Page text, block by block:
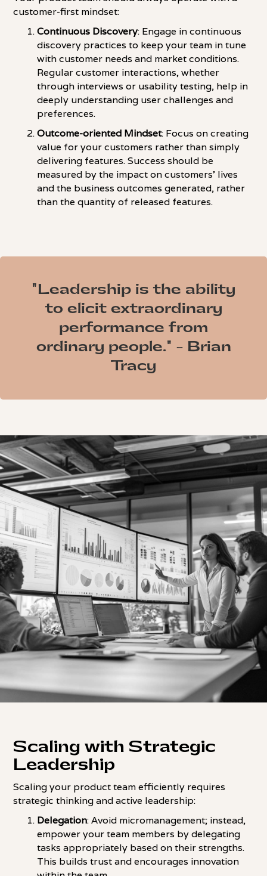
customer-first mindset:
Continuous Discovery: Engage in continuous
discovery practices to keep your team in tune
with customer needs and market conditions.
Regular customer interactions, whether
through interviews or usability testing, help in
deeply understanding user challenges and
preferences.
Outcome-oriented Mindset: Focus on creating
value for your customers rather than simply
delivering features. Success should be
measured by the impact on customers' lives
and the business outcomes generated, rather
than the quantity of released features.
"Leadership is the ability
to elicit extraordinary
performance from
ordinary people." - Brian
Tracy
Scaling with Strategic
Leadership
Scaling your product team efficiently requires
strategic thinking and active leadership:
Delegation: Avoid micromanagement; instead,
empower your team members by delegating
tasks appropriately based on their strengths.
This builds trust and encourages innovation